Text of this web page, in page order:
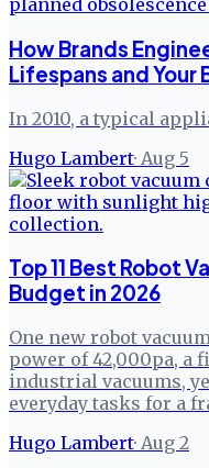
How Brands
Lifespans and Your
In 2010, a typical
Hugo Lambert· Aug 5
Top 11 Best Robot
Budget in 2026
One new robot
power of 42,000pa, a
industrial vacuums,
everyday tasks for a
Hugo Lambert· Aug 2